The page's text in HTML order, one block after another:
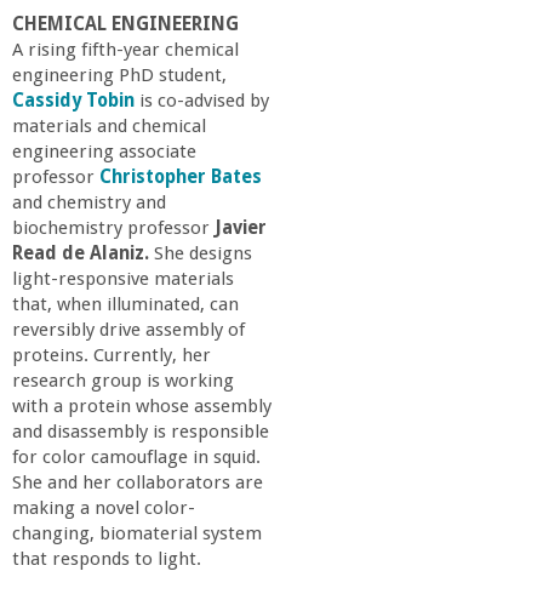
a
n
C
o
l
l
e
g
e
o
CHEMICAL ENGINEERING
A rising fifth-year chemical
engineering PhD student,
Cassidy Tobin is co-advised by
materials and chemical
engineering associate
professor Christopher Bates
and chemistry and
biochemistry professor
Javier
Read de Alaniz. She designs
light-responsive materials
that, when illuminated, can
reversibly drive assembly of
proteins. Currently, her
research group is working
with a protein whose assembly
and disassembly is responsible
for color camouflage in squid.
She and her collaborators are
making a novel color-
changing, biomaterial system
that responds to light.